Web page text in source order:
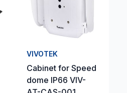
VIVOTEK
Cabinet for Speed
dome IP66 VIV-